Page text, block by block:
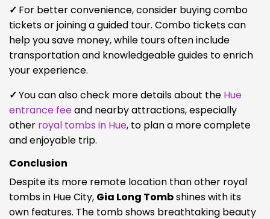
✓ For better convenience, consider buying combo
tickets or joining a guided tour. Combo tickets can
help you save money, while tours often include
transportation and knowledgeable guides to enrich
your experience.
✓You can also check more details about the Hue
entrance feeand nearby attractions, especially
other royal tombs in Hue, to plan a more complete
and enjoyable trip.
Conclusion
Despite its more remote location than other royal
tombs in Hue City, Gia Long Tombshines with its
own features. The tomb shows breathtaking beauty